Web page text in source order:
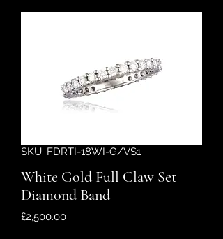
SKU: FDRTI-18WI-G/VS1
White Gold Full Claw Set
Diamond Band
£2,500.00Price